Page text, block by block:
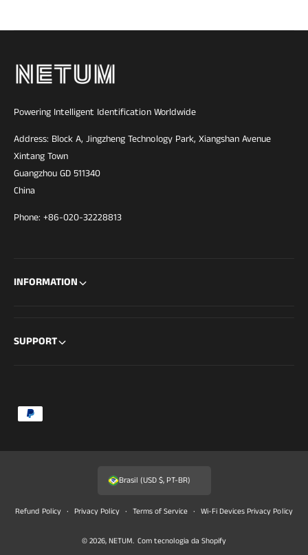
Powering Intelligent Identification Worldwide
Address: Block A, Jingzheng Technology Park, Xiangshan Avenue
Xintang Town
Guangzhou GD 511340
China
Phone: +86-020-32228813
INFORMATION
SUPPORT
r
s
© 2026,NETUM. Com tecnologia da Shopify
Refund Policy Privacy Policy Terms of Service Wi-Fi Devices Privacy Policy
Brasil (USD $, PT-BR)